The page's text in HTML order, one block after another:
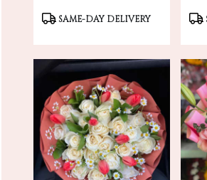
Product
Tags:SAME-DAY DELIVERY